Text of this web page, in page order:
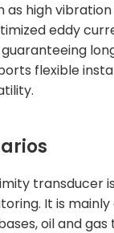
as high
eddy
flexible
transducer
It is
oil and